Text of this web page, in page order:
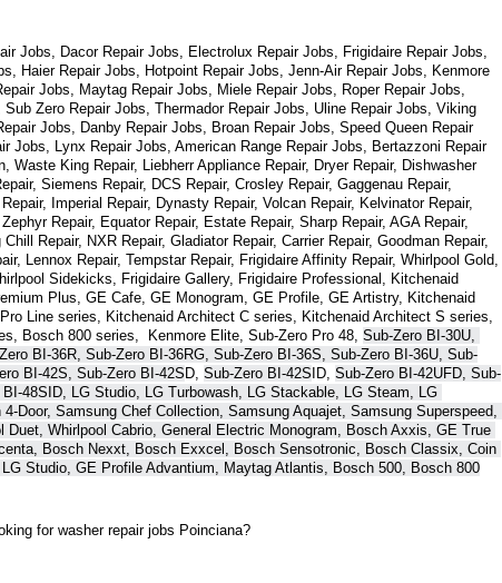
Jobs, Dacor Repair Jobs, Electrolux Repair Jobs, Frigidaire Repair Jobs,
Haier Repair Jobs, Hotpoint Repair Jobs, Jenn-Air Repair Jobs, Kenmore
Jobs, Maytag Repair Jobs, Miele Repair Jobs, Roper Repair Jobs,
Zero Repair Jobs, Thermador Repair Jobs, Uline Repair Jobs, Viking
Jobs, Danby Repair Jobs, Broan Repair Jobs, Speed Queen Repair
Jobs, Lynx Repair Jobs, American Range Repair Jobs, Bertazzoni Repair
Waste King Repair, Liebherr Appliance Repair, Dryer Repair, Dishwasher
Siemens Repair, DCS Repair, Crosley Repair, Gaggenau Repair,
Imperial Repair, Dynasty Repair, Volcan Repair, Kelvinator Repair,
Repair, Equator Repair, Estate Repair, Sharp Repair, AGA Repair,
Repair, NXR Repair, Gladiator Repair, Carrier Repair, Goodman Repair,
Lennox Repair, Tempstar Repair, Frigidaire Affinity Repair, Whirlpool Gold,
Sidekicks, Frigidaire Gallery, Frigidaire Professional, Kitchenaid
Plus, GE Cafe, GE Monogram, GE Profile, GE Artistry, Kitchenaid
Line series, Kitchenaid Architect C series, Kitchenaid Architect S series,
Bosch 800 series,  Kenmore Elite, Sub-Zero Pro 48, Sub-Zero BI-30U,
BI-36R, Sub-Zero BI-36RG, Sub-Zero BI-36S, Sub-Zero BI-36U, Sub-
BI-42S, Sub-Zero BI-42S D, Sub-Zero BI-42S ID, Sub-Zero BI-42UFD, Sub-
48SID, LG Studio, LG Turbowash, LG Stackable, LG Steam, LG
Door, Samsung Chef Collection, Samsung Aquajet, Samsung Superspeed,
Whirlpool Cabrio, General Electric Monogram, Bosch Axxis, GE True
Bosch Nexxt, Bosch Exxcel, Bosch Sensotronic, Bosch Classix, Coin
Studio, GE Profile Advantium, Maytag Atlantis, Bosch 500, Bosch 800
for washer repair jobs Poinciana?